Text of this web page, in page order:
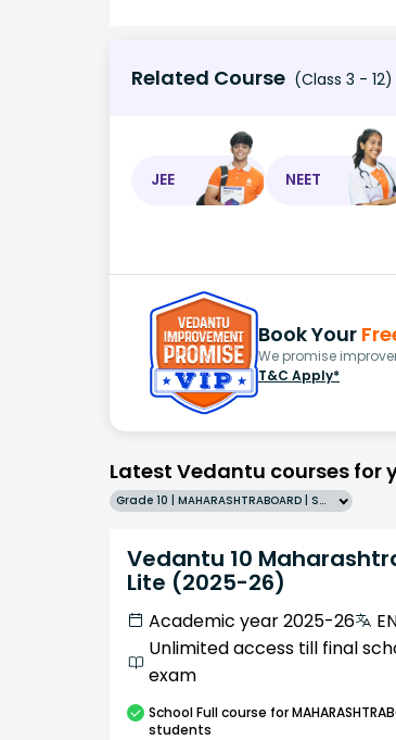
Related Course (Class 3 - 12)
JEE NEET
Book Your
We promise
T&C Apply*
Latest Vedantu courses for
Grade 10 | MAHARASHTRABOARD | SCHOOL | English
Vedantu 10
Lite (2025-26)
Academic year 2025-26
Unlimited access till final
exam
SchoolFull course for
students